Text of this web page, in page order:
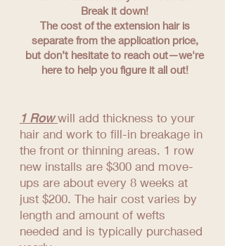
Break it down!
The cost of the extension hair is
separate from the application price,
but don’t hesitate to reach out—we're
here to help you figure it all out!
1 Rowwill add thickness to your
hair and work to fill-in breakage in
the front or thinning areas. 1 row
new installs are $300 and move-
ups are about every 8 weeks at
just $200. The hair cost varies by
length and amount of wefts
needed and is typically purchased